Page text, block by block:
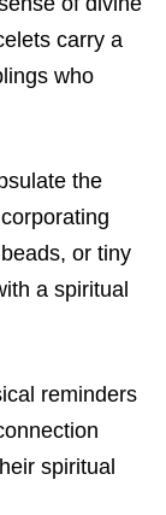
carry a
who
the
or tiny
a spiritual
reminders
spiritual